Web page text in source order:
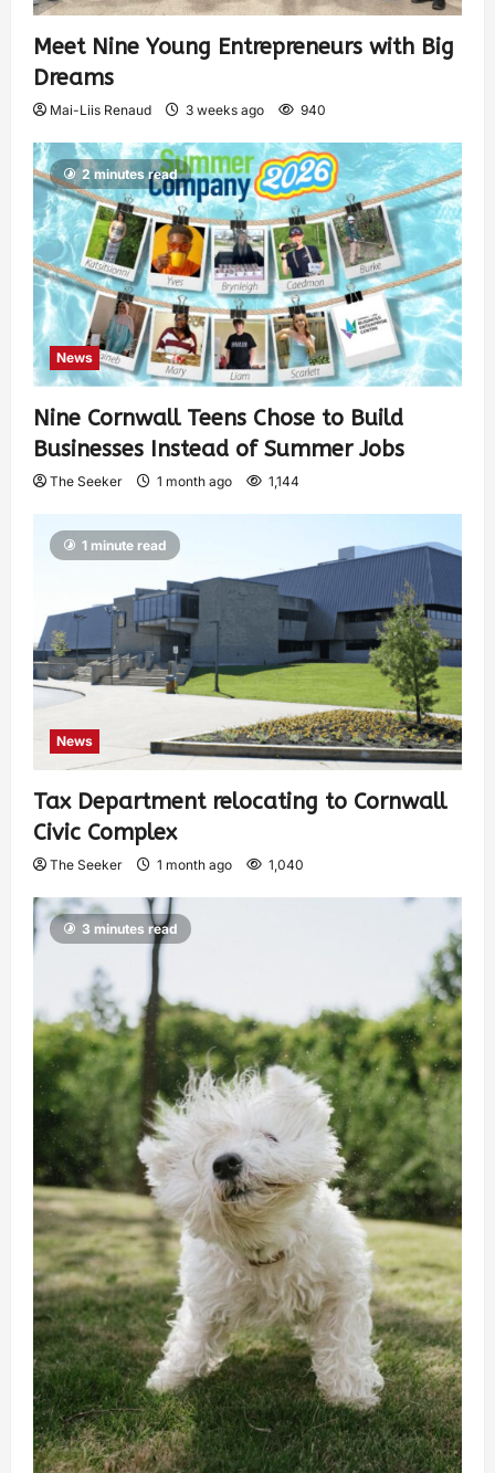
Meet Nine Young Entrepreneurs with Big
Dreams
Mai-Liis Renaud 3 weeks ago 940
2 minutes read
News
Nine Cornwall Teens Chose to Build
Businesses Instead of Summer Jobs
The Seeker 1 month ago 1,144
1 minute read
News
Tax Department relocating to Cornwall
Civic Complex
The Seeker 1 month ago 1,040
3 minutes read